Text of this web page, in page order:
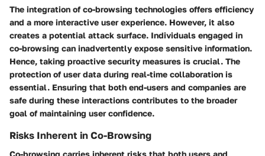
The integration of co-browsing technologies offers efficiency
and a more interactive user experience. However, it also
creates a potential attack surface. Individuals engaged in
co-browsing can inadvertently expose sensitive information.
Hence, taking proactive security measures is crucial. The
protection of user data during real-time collaboration is
essential. Ensuring that both end-users and companies are
safe during these interactions contributes to the broader
goal of maintaining user confidence.
Risks Inherent in Co-Browsing
Co-browsing carries inherent risks that both users and